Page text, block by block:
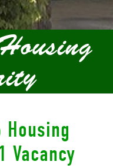
Vacancy